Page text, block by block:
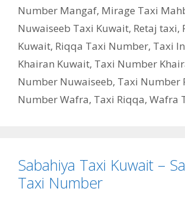
Number Mangaf, Mirage Taxi
Nuwaiseeb Taxi Kuwait, Retaj taxi,
Kuwait, Riqqa Taxi Number, Taxi
Khairan Kuwait, Taxi Number
Number Nuwaiseeb, Taxi Number
Number Wafra, Taxi Riqqa, Wafra
Sabahiya Taxi Kuwait –
Taxi Number